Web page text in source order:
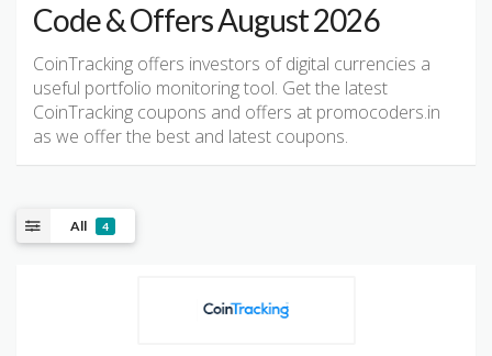
Code & Offers August 2026
CoinTracking offers investors of digital currencies a
useful portfolio monitoring tool. Get the latest
CoinTracking coupons and offers at promocoders.in
as we offer the best and latest coupons.
All 4